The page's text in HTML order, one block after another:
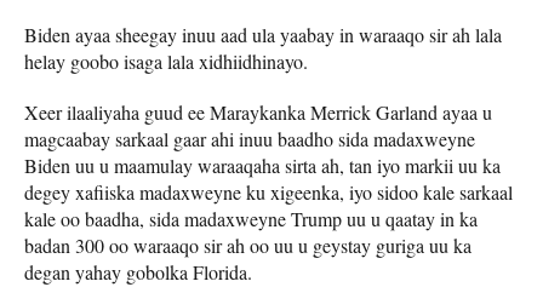
Biden ayaa sheegay inuu aad ula yaabay in waraaqo sir ah lala
helay goobo isaga lala xidhiidhinayo.
Xeer ilaaliyaha guud ee Maraykanka Merrick Garland ayaa u
magcaabay sarkaal gaar ahi inuu baadho sida madaxweyne
Biden uu u maamulay waraaqaha sirta ah, tan iyo markii uu ka
degey xafiiska madaxweyne ku xigeenka, iyo sidoo kale sarkaal
kale oo baadha, sida madaxweyne Trump uu u qaatay in ka
badan 300 oo waraaqo sir ah oo uu u geystay guriga uu ka
degan yahay gobolka Florida.